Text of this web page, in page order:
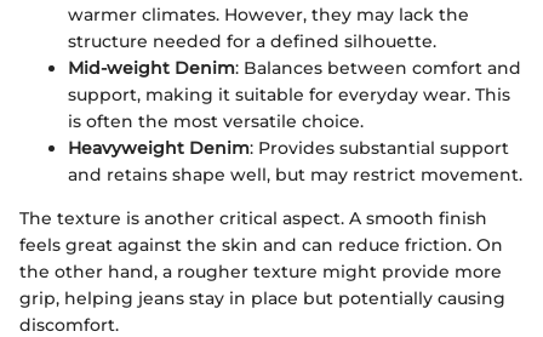
warmer climates. However, they may lack the
structure needed for a defined silhouette.
Mid-weight Denim: Balances between comfort and
support, making it suitable for everyday wear. This
is often the most versatile choice.
Heavyweight Denim: Provides substantial support
and retains shape well, but may restrict movement.
The texture is another critical aspect. A smooth finish
feels great against the skin and can reduce friction. On
the other hand, a rougher texture might provide more
grip, helping jeans stay in place but potentially causing
discomfort.